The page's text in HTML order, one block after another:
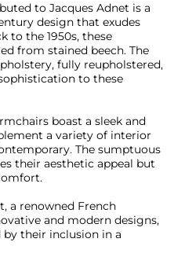
to Jacques Adnet is a
design that exudes
to the 1950s, these
from stained beech. The
fully reupholstered,
to these
boast a sleek and
a variety of interior
The sumptuous
their aesthetic appeal but
a renowned French
and modern designs,
by their inclusion in a